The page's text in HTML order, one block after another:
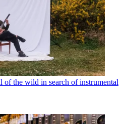
of the wild in search of instrumental